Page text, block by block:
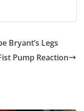
Bryant’s Legs
Pump Reaction